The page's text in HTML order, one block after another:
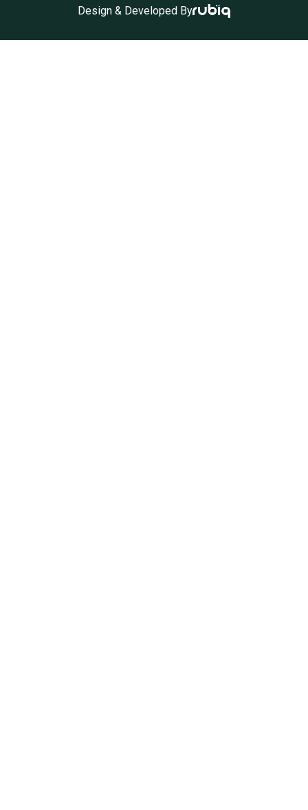
Design & Developed By